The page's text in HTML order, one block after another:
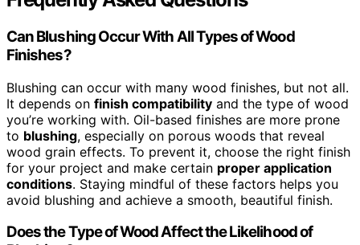
Can Blushing Occur With All Types of Wood
Finishes?
Blushing can occur with many wood finishes, but not all.
It depends on finish compatibility and the type of wood
you’re working with. Oil-based finishes are more prone
to blushing, especially on porous woods that reveal
wood grain effects. To prevent it, choose the right finish
for your project and make certain proper application
conditions. Staying mindful of these factors helps you
avoid blushing and achieve a smooth, beautiful finish.
Does the Type of Wood Affect the Likelihood of